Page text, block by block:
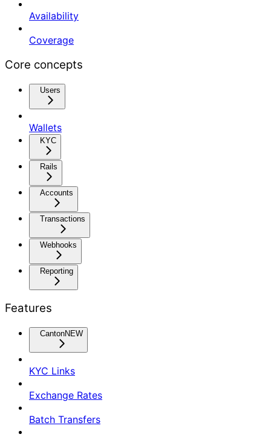
Availability
Coverage
Core concepts
Users
Wallets
KYC
Rails
Accounts
Transactions
Webhooks
Reporting
Features
CantonNEW
KYC Links
Exchange Rates
Batch Transfers